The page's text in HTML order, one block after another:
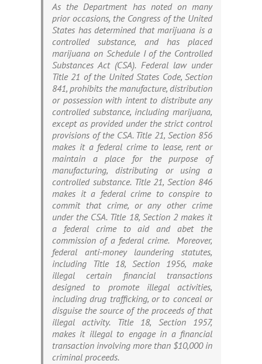
As the Department has noted on many
prior occasions, the Congress of the United
States has determined that marijuana is a
controlled substance, and has placed
marijuana on Schedule I of the Controlled
Substances Act (CSA). Federal law under
Title 21 of the United States Code, Section
841, prohibits the manufacture, distribution
or possession with intent to distribute any
controlled substance, including marijuana,
except as provided under the strict control
provisions of the CSA. Title 21, Section 856
makes it a federal crime to lease, rent or
maintain a place for the purpose of
manufacturing, distributing or using a
controlled substance. Title 21, Section 846
makes it a federal crime to conspire to
commit that crime, or any other crime
under the CSA. Title 18, Section 2 makes it
a federal crime to aid and abet the
commission of a federal crime. Moreover,
federal anti-money laundering statutes,
including Title 18, Section 1956, make
illegal certain financial transactions
designed to promote illegal activities,
including drug trafficking, or to conceal or
disguise the source of the proceeds of that
illegal activity. Title 18, Section 1957,
makes it illegal to engage in a financial
transaction involving more than $10,000 in
criminal proceeds.